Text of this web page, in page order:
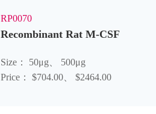
RP0070
Recombinant Rat M-CSF
Size： 50μg、 500μg
Price： $704.00、 $2464.00